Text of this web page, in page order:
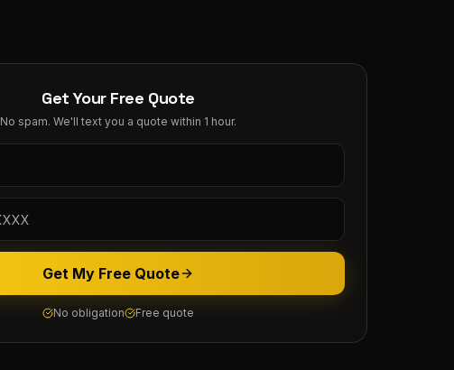
Get Your Free Quote
No spam. We'll text you a quote within 1 hour.
Get My Free Quote
No obligation Free quote